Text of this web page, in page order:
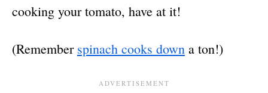
cooking your tomato, have at it!
(Remember spinach cooks down a ton!)